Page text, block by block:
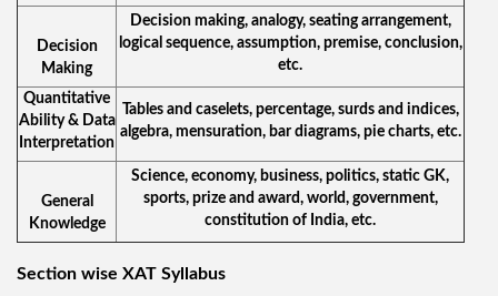
Decision
Making
Decision making, analogy, seating arrangement,
logical sequence, assumption, premise, conclusion,
etc.
Quantitative
Ability & Data
Interpretation
Tables and caselets, percentage, surds and indices,
algebra, mensuration, bar diagrams, pie charts, etc.
General
Knowledge
Science, economy, business, politics, static GK,
sports, prize and award, world, government,
constitution of India, etc.
Section wise XAT Syllabus